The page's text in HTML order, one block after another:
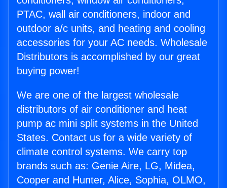
PTAC, wall air conditioners, indoor and
outdoor a/c units, and heating and cooling
accessories for your AC needs. Wholesale
Distributors is accomplished by our great
buying power!
We are one of the largest wholesale
distributors of air conditioner and heat
pump ac mini split systems in the United
States. Contact us for a wide variety of
climate control systems. We carry top
brands such as: Genie Aire, LG, Midea,
Cooper and Hunter, Alice, Sophia, OLMO,